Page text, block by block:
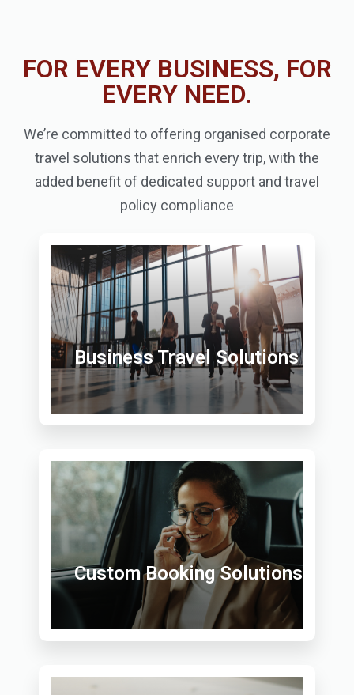
FOR EVERY BUSINESS, FOR
EVERY NEED.
We’re committed to offering organised corporate
travel solutions that enrich every trip, with the
added benefit of dedicated support and travel
policy compliance
Business Travel Solutions
Custom Booking Solutions